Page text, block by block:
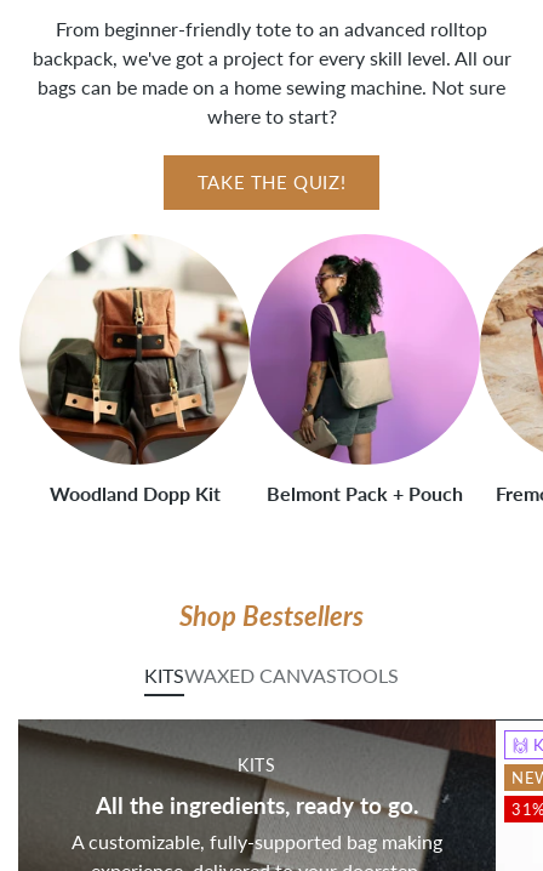
From beginner-friendly tote to an advanced rolltop
backpack, we've got a project for every skill level. All our
bags can be made on a home sewing machine. Not sure
where to start?
TAKE THE QUIZ!
Woodland Dopp Kit Belmont Pack + Pouch
Shop Bestsellers
KITSWAXED CANVASTOOLS
KITS
All the ingredients, ready to go.
A customizable, fully-supported bag making
🙌